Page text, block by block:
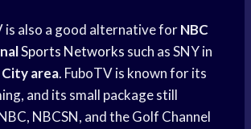
is also a good alternative forNBC
Sports Networks such as SNY in
area. FuboTV is known for its
and its small package still
NBCSN, and the Golf Channel